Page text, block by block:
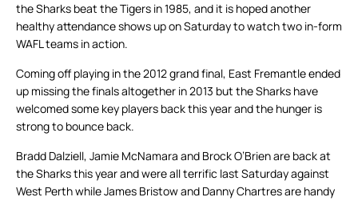
the Sharks beat the Tigers in 1985, and it is hoped another
healthy attendance shows up on Saturday to watch two in-form
WAFL teams in action.
Coming off playing in the 2012 grand final, East Fremantle ended
up missing the finals altogether in 2013 but the Sharks have
welcomed some key players back this year and the hunger is
strong to bounce back.
Bradd Dalziell, Jamie McNamara and Brock O’Brien are back at
the Sharks this year and were all terrific last Saturday against
West Perth while James Bristow and Danny Chartres are handy